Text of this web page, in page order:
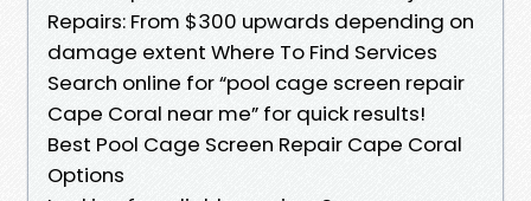
Repairs: From $300 upwards depending on
damage extent Where To Find Services
Search online for “pool cage screen repair
Cape Coral near me” for quick results!
Best Pool Cage Screen Repair Cape Coral
Options